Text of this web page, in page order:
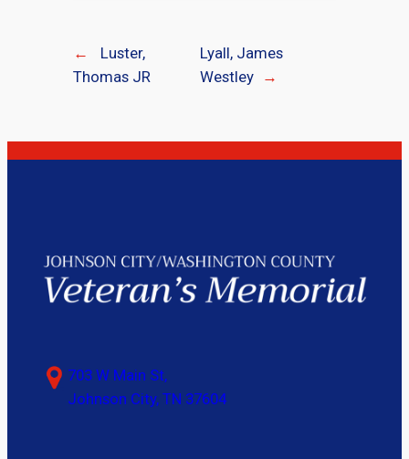
←
Luster,
Thomas JR
Lyall, James
Westley →
703 W Main St,
Johnson City, TN 37604